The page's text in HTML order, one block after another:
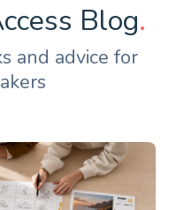
Blog.
and advice for